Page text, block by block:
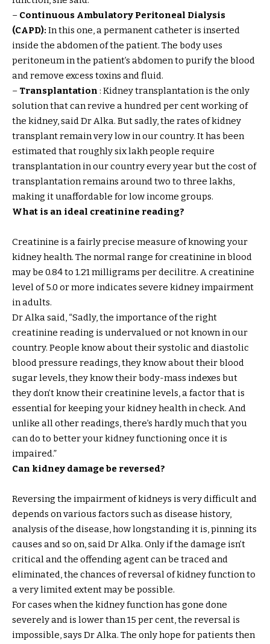
– Continuous Ambulatory Peritoneal Dialysis
(CAPD): In this one, a permanent catheter is inserted
inside the abdomen of the patient. The body uses
peritoneum in the patient’s abdomen to purify the blood
and remove excess toxins and fluid.
– Transplantation : Kidney transplantation is the only
solution that can revive a hundred per cent working of
the kidney, said Dr Alka. But sadly, the rates of kidney
transplant remain very low in our country. It has been
estimated that roughly six lakh people require
transplantation in our country every year but the cost of
transplantation remains around two to three lakhs,
making it unaffordable for low income groups.
What is an ideal creatinine reading?
Creatinine is a fairly precise measure of knowing your
kidney health. The normal range for creatinine in blood
may be 0.84 to 1.21 milligrams per decilitre. A creatinine
level of 5.0 or more indicates severe kidney impairment
in adults.
Dr Alka said, “Sadly, the importance of the right
creatinine reading is undervalued or not known in our
country. People know about their systolic and diastolic
blood pressure readings, they know about their blood
sugar levels, they know their body-mass indexes but
they don’t know their creatinine levels, a factor that is
essential for keeping your kidney health in check. And
unlike all other readings, there’s hardly much that you
can do to better your kidney functioning once it is
impaired.”
Can kidney damage be reversed?
Reversing the impairment of kidneys is very difficult and
depends on various factors such as disease history,
analysis of the disease, how longstanding it is, pinning its
causes and so on, said Dr Alka. Only if the damage isn’t
critical and the offending agent can be traced and
eliminated, the chances of reversal of kidney function to
a very limited extent may be possible.
For cases when the kidney function has gone done
severely and is lower than 15 per cent, the reversal is
impossible, says Dr Alka. The only hope for patients then